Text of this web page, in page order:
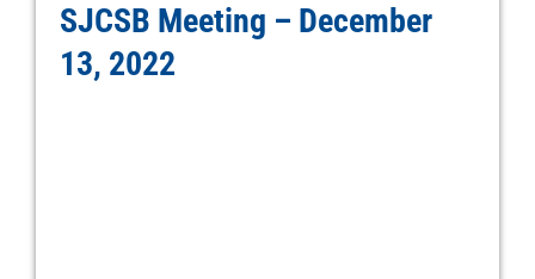
SJCSB Meeting – December
13, 2022